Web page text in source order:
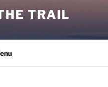
TRAIL